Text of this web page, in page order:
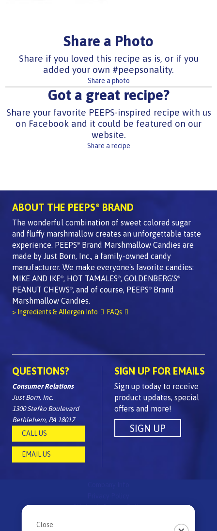
Share a Photo
Share if you loved this recipe as is, or if you
added your own #peepsonality.
Share a photo
Got a great recipe?
Share your favorite PEEPS-inspired recipe with us
on Facebook and it could be featured on our
website.
Share a recipe
ABOUT THE PEEPS® BRAND
The wonderful combination of sweet colored sugar
and fluffy marshmallow creates an unforgettable taste
experience. PEEPS®
Brand Marshmallow Candies are
made by Just Born, Inc., a family-owned candy
manufacturer. We make everyone's favorite candies:
MIKE AND IKE®, HOT TAMALES®, GOLDENBERG'S®
PEANUT CHEWS®, and of course, PEEPS®
Brand
Marshmallow Candies.
> Ingredients & Allergen Info FAQs
QUESTIONS?
Consumer Relations
Just Born, Inc.
1300 Stefko Boulevard
Bethlehem, PA 18017
CALL US
EMAIL US
SIGN UP FOR EMAILS
Sign up today to receive
product updates, special
offers and more!
Children's Privacy Policy
Close